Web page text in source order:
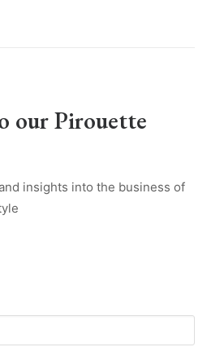
our Pirouette
insights into the business of